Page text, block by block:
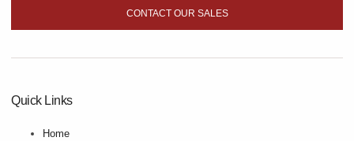
CONTACT OUR SALES
Quick Links
Home